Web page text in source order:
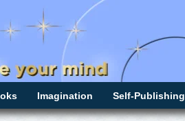
Imagination Self-Publishing